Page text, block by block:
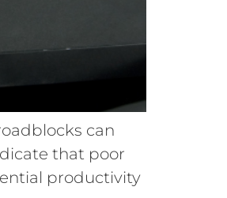
can
that poor
productivity